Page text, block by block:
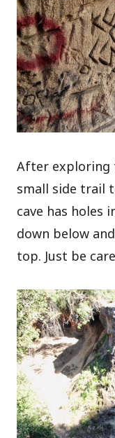
After exploring
small side trail
cave has holes
down below
top. Just be